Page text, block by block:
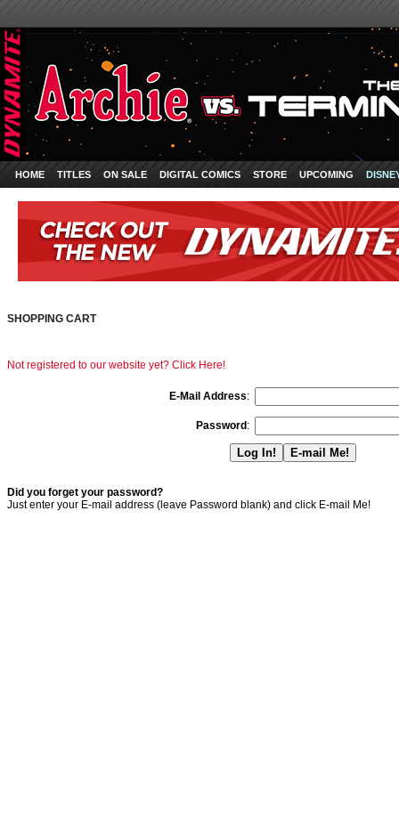
HOME TITLES ON SALE DIGITAL COMICS STORE UPCOMING
SHOPPING CART
Not registered to our website yet? Click Here!
E-Mail Address:
Password :
Did you forget your password?
Just enter your E-mail address (leave Password blank) and click E-mail Me!